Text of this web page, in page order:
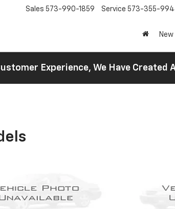
Sales 573-990-1859 Service 573-355-
New
Experience, We Have Created